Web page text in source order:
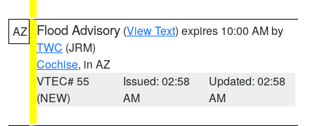
AZ Flood Advisory (View Text) expires 10:00 AM by
TWC (JRM)
Cochise, in AZ
VTEC# 55
(NEW)
Issued: 02:58
AM
Updated: 02:58
AM